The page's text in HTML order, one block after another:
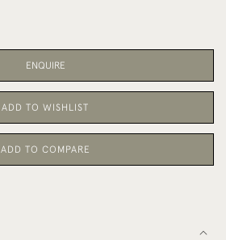
ENQUIRE
ADD TO WISHLIST
ADD TO COMPARE